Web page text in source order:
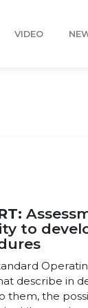
VIDEO
to
describe in
them, the